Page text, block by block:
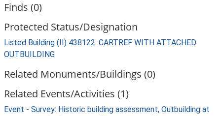
Finds (0)
Protected Status/Designation
Listed Building (II) 438122: CARTREF WITH ATTACHED
OUTBUILDING
Related Monuments/Buildings (0)
Related Events/Activities (1)
Event - Survey: Historic building assessment, Outbuilding at